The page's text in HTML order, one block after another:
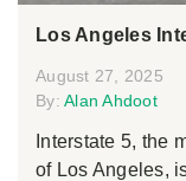
Los Angeles
August 27, 2025
By: Alan Ahdoot
Interstate 5, the
of Los Angeles,